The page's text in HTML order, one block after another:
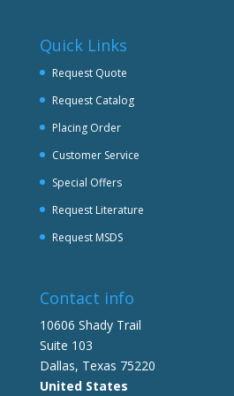
Quick Links
Request Quote
Request Catalog
Placing Order
Customer Service
Special Offers
Request Literature
Request MSDS
Contact info
10606 Shady Trail
Suite 103
Dallas, Texas 75220
United States